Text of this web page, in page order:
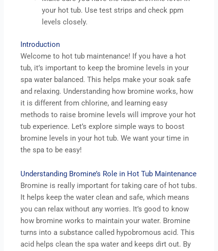
your hot tub. Use test strips and check ppm
levels closely.
Introduction
Welcome to hot tub maintenance! If you have a hot
tub, it’s important to keep the bromine levels in your
spa water balanced. This helps make your soak safe
and relaxing. Understanding how bromine works, how
it is different from chlorine, and learning easy
methods to raise bromine levels will improve your hot
tub experience. Let’s explore simple ways to boost
bromine levels in your hot tub. We want your time in
the spa to be easy!
Understanding Bromine’s Role in Hot Tub Maintenance
Bromine is really important for taking care of hot tubs.
It helps keep the water clean and safe, which means
you can relax without any worries. It’s good to know
how bromine works to maintain your water. Bromine
turns into a substance called hypobromous acid. This
acid helps clean the spa water and keeps dirt out. By